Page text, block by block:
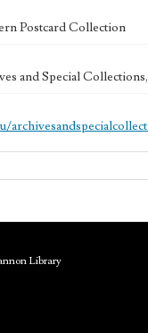
Postcard Collection
and Special
Library